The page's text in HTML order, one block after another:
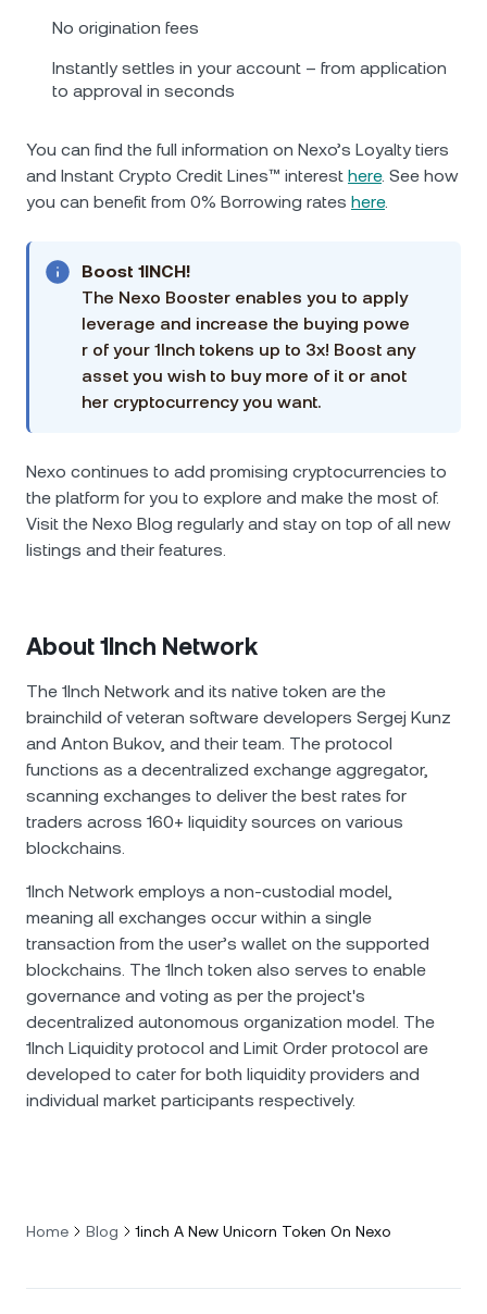
No origination fees
Instantly settles in your account – from application
to approval in seconds
You can find the full information on Nexo’s Loyalty tiers
and Instant Crypto Credit Lines™ interest here. See how
you can benefit from 0% Borrowing rates here.
Boost 1INCH!
The Nexo Booster enables you to apply
leverage and increase the buying powe
r of your 1Inch tokens up to 3x! Boost any
asset you wish to buy more of it or anot
her cryptocurrency you want.
Nexo continues to add promising cryptocurrencies to
the platform for you to explore and make the most of.
Visit the Nexo Blog regularly and stay on top of all new
listings and their features.
About 1Inch Network
The 1Inch Network and its native token are the
brainchild of veteran software developers Sergej Kunz
and Anton Bukov, and their team. The protocol
functions as a decentralized exchange aggregator,
scanning exchanges to deliver the best rates for
traders across 160+ liquidity sources on various
blockchains.
1Inch Network employs a non-custodial model,
meaning all exchanges occur within a single
transaction from the user’s wallet on the supported
blockchains. The 1Inch token also serves to enable
governance and voting as per the project's
decentralized autonomous organization model. The
1Inch Liquidity protocol and Limit Order protocol are
developed to cater for both liquidity providers and
individual market participants respectively.
Home Blog 1inch A New Unicorn Token On Nexo